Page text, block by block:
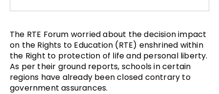
The RTE Forum worried about the decision impact
on the Rights to Education (RTE) enshrined within
the Right to protection of life and personal liberty.
As per their ground reports, schools in certain
regions have already been closed contrary to
government assurances.